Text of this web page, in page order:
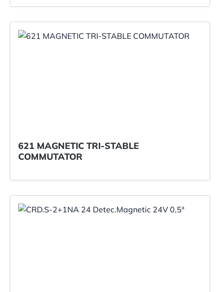
621 MAGNETIC TRI-STABLE
COMMUTATOR